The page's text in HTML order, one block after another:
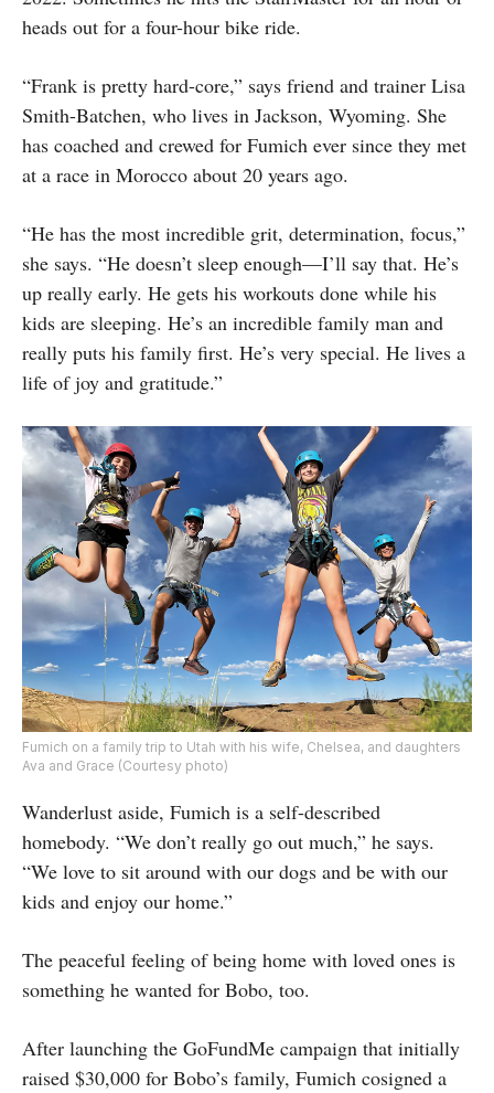
heads out for a four-hour bike ride.
“Frank is pretty hard-core,” says friend and trainer Lisa
Smith-Batchen, who lives in Jackson, Wyoming. She
has coached and crewed for Fumich ever since they met
at a race in Morocco about 20 years ago.
“He has the most incredible grit, determination, focus,”
she says. “He doesn’t sleep enough—I’ll say that. He’s
up really early. He gets his workouts done while his
kids are sleeping. He’s an incredible family man and
really puts his family first. He’s very special. He lives a
life of joy and gratitude.”
Fumich on a family trip to Utah with his wife, Chelsea, and daughters
Ava and Grace (Courtesy photo)
Wanderlust aside, Fumich is a self-described
homebody. “We don’t really go out much,” he says.
“We love to sit around with our dogs and be with our
kids and enjoy our home.”
The peaceful feeling of being home with loved ones is
something he wanted for Bobo, too.
After launching the GoFundMe campaign that initially
raised $30,000 for Bobo’s family, Fumich cosigned a